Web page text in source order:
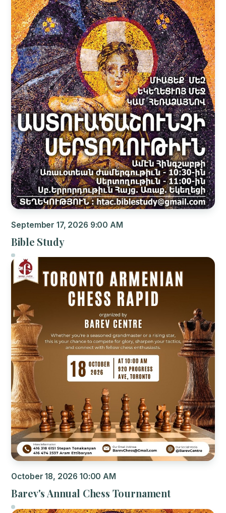
September 17, 2026 9:00 AM
Bible Study
October 18, 2026 10:00 AM
Barev's Annual Chess Tournament